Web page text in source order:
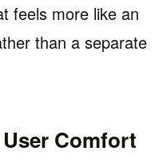
feels more like an
than a separate
Comfort